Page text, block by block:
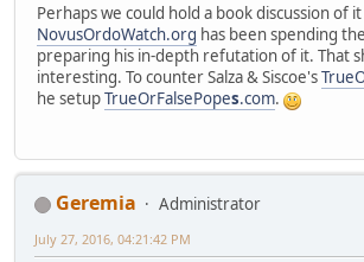
Perhaps we could hold a book discussion of
NovusOrdoWatch.org has been spending
preparing his in-depth refutation of it. That
interesting. To counter Salza & Siscoe's
he setupTrueOrFalsePopes.com.
Geremia
Administrator
July 27, 2016, 04:21:42 PM